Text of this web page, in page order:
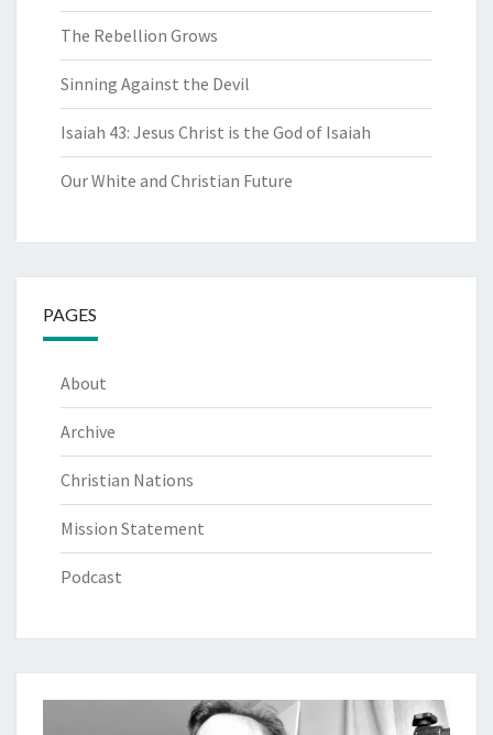
The Rebellion Grows
Sinning Against the Devil
Isaiah 43: Jesus Christ is the God of Isaiah
Our White and Christian Future
PAGES
About
Archive
Christian Nations
Mission Statement
Podcast